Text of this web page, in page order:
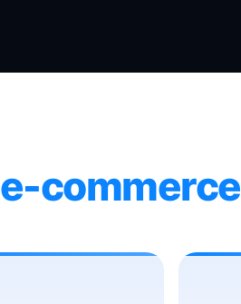
e-commerce